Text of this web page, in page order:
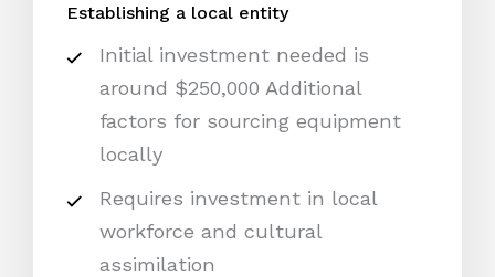
Establishing a local entity
Initial investment needed is
around $250,000 Additional
factors for sourcing equipment
locally
Requires investment in local
workforce and cultural
assimilation